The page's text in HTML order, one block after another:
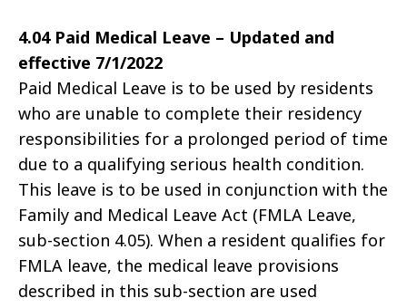
4.04 Paid Medical Leave – Updated and
effective 7/1/2022
Paid Medical Leave is to be used by residents
who are unable to complete their residency
responsibilities for a prolonged period of time
due to a qualifying serious health condition.
This leave is to be used in conjunction with the
Family and Medical Leave Act (FMLA Leave,
sub-section 4.05). When a resident qualifies for
FMLA leave, the medical leave provisions
described in this sub-section are used